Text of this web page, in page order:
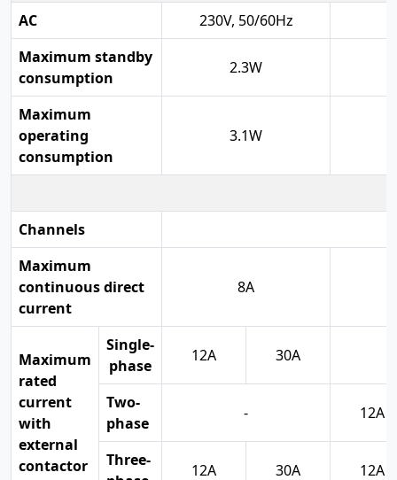
AC
230V, 50/60Hz
Maximum standby
consumption
2.3W
Maximum
operating
consumption
3.1W
Channels
Maximum
continuous direct
current
8A
Maximum
rated
current
with
external
contactor
Single-
phase
12A 30A
Two-
phase
- 12A
Three-
12A 30A 12A